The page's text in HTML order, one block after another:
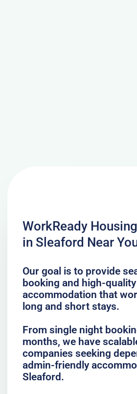
WorkReady
in Sleaford Near
Our goal is to provide
booking and high-
accommodation that
long and short stays.
From single night
months, we have
companies seeking
admin-friendly
Sleaford.